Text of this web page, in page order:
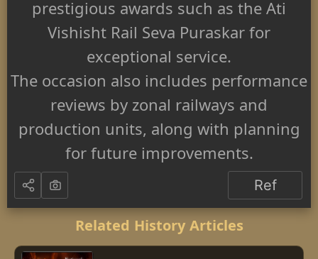
prestigious awards such as the Ati
Vishisht Rail Seva Puraskar for
exceptional service.
The occasion also includes performance
reviews by zonal railways and
production units, along with planning
for future improvements.
Ref
Related History Articles